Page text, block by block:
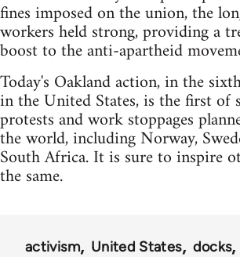
fines imposed on the union, the
workers held strong, providing a
boost to the anti-apartheid
Today's Oakland action, in the
in the United States, is the first of
protests and work stoppages
the world, including Norway,
South Africa. It is sure to inspire
the same.
activism United States
docks